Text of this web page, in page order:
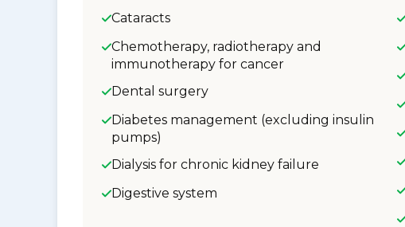
Cataracts
Chemotherapy, radiotherapy and
immunotherapy for cancer
Dental surgery
Diabetes management (excluding insulin
pumps)
Dialysis for chronic kidney failure
Digestive system